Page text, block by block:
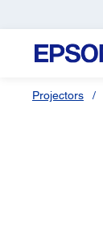
Projectors